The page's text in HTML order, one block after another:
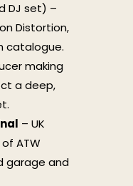
DJ set) –
Distortion,
catalogue.
making
a deep,
– UK
ATW
garage and